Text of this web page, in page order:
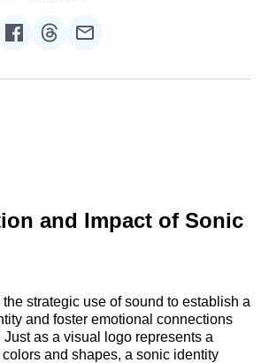
Share
Facebook
Share
Threads
Share
Email
and Impact of Sonic
the strategic use of sound to establish a
and foster emotional connections
as a visual logo represents a
and shapes, a sonic identity